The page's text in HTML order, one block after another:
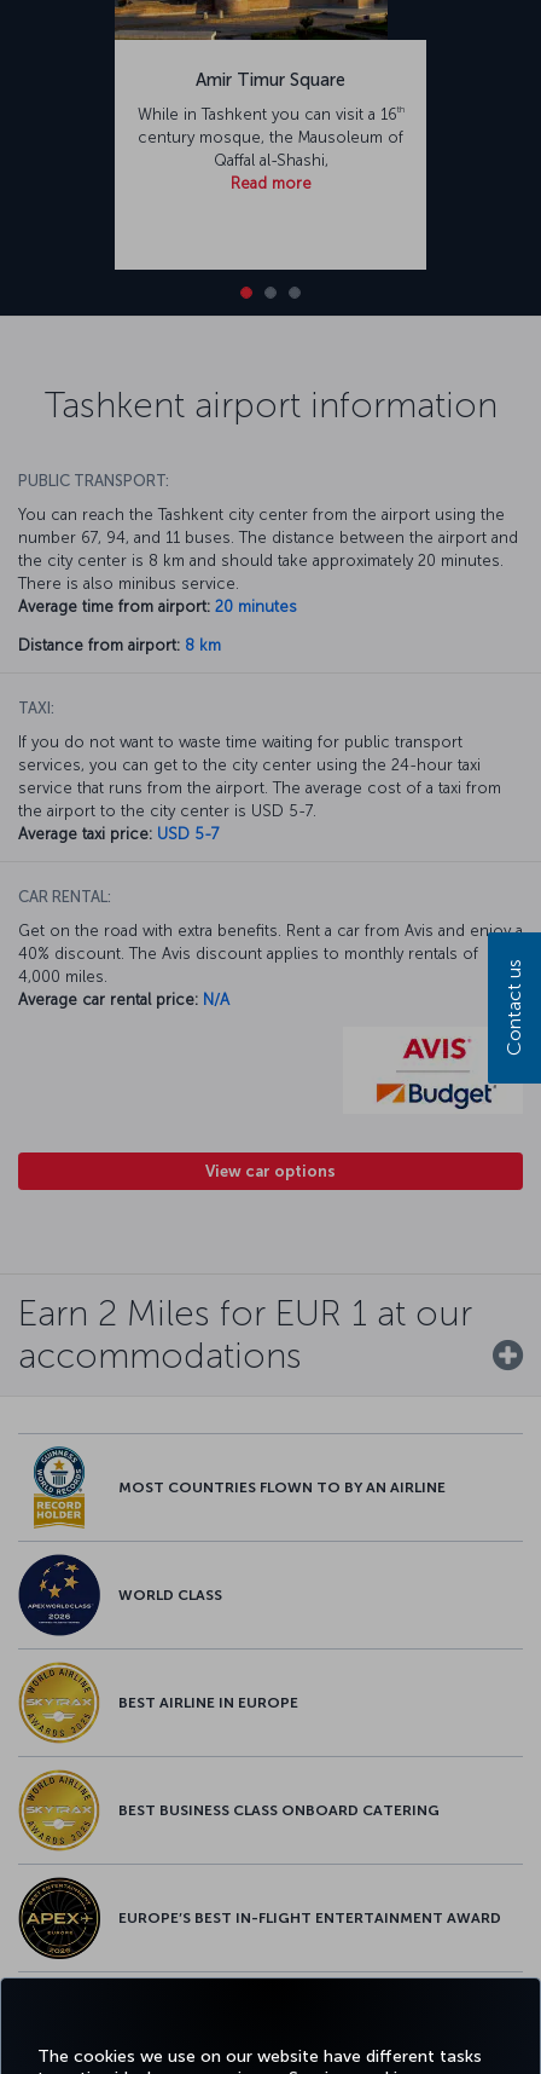
The cookies we use on our website have different tasks
Amir Timur Square
While in Tashkent you can visit a 16th
century mosque, the Mausoleum of
Qaffal al-Shashi,
Read more
Tashkent airport information
PUBLIC TRANSPORT:
You can reach the Tashkent city center from the airport using the
number 67, 94, and 11 buses. The distance between the airport and
the city center is 8 km and should take approximately 20 minutes.
There is also minibus service.
Average time from airport: 20 minutes
Distance from airport: 8 km
TAXI:
If you do not want to waste time waiting for public transport
services, you can get to the city center using the 24-hour taxi
service that runs from the airport. The average cost of a taxi from
the airport to the city center is USD 5-7.
Average taxi price: USD 5-7
CAR RENTAL:
Get on the road with extra benefits. Rent a car from Avis and enjoy a
40% discount. The Avis discount applies to monthly rentals of
4,000 miles.
Average car rental price: N/A
View car options
Earn 2 Miles for EUR 1 at our
accommodations
MOST COUNTRIES FLOWN TO BY AN AIRLINE
WORLD CLASS
BEST AIRLINE IN EUROPE
BEST BUSINESS CLASS ONBOARD CATERING
EUROPE’S BEST IN-FLIGHT ENTERTAINMENT AWARD
Contact us